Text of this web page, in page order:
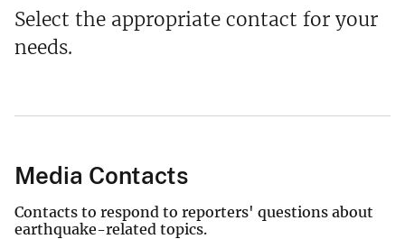
Select the appropriate contact for your
needs.
Media Contacts
Contacts to respond to reporters' questions about
earthquake-related topics.